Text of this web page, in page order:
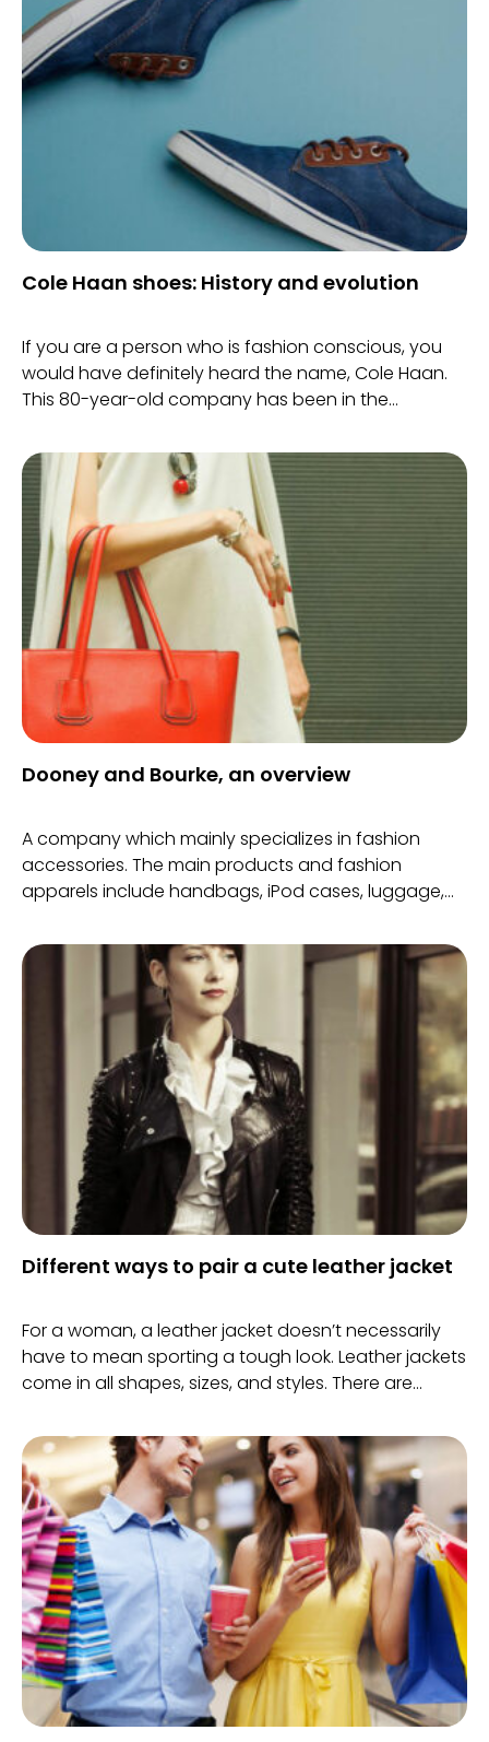
Cole Haan shoes: History and evolution
If you are a person who is fashion conscious, you
would have definitely heard the name, Cole Haan.
This 80-year-old company has been in the
Dooney and Bourke, an overview
A company which mainly specializes in fashion
accessories. The main products and fashion
apparels include handbags, iPod cases, luggage,
including sweaters, shoes, jackets, scarves amongst
many others.
Different ways to pair a cute leather jacket
For a woman, a leather jacket doesn’t necessarily
have to mean sporting a tough look. Leather jackets
come in all shapes, sizes, and styles. There are
look cool, comfortable and stylish.